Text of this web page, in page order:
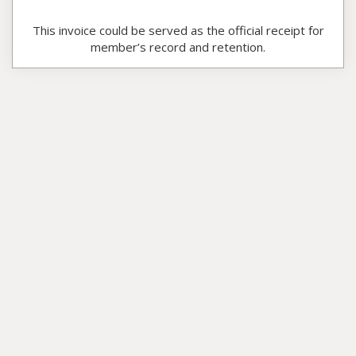
This invoice could be served as the official receipt for
member’s record and retention.